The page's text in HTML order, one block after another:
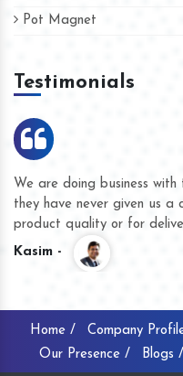
Pot Magnet
Testimonials
We are doing business
they have never given us a
product quality or for
Kasim -
Home / Company
Our Presence /
Blogs /